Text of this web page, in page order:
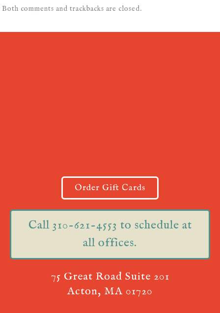
Both comments and trackbacks are closed.
Order Gift Cards
Call 310-621-4553 to schedule at
all offices.
75 Great Road Suite 201
Acton, MA 01720